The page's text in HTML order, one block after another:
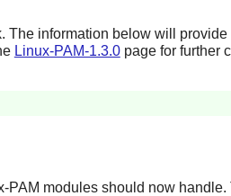
The information below will
Linux-PAM-1.3.0page for further
PAM modules should now handle.